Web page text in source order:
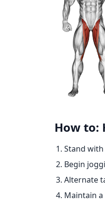
How to:
Stand
Begin
Alternate
Maintain